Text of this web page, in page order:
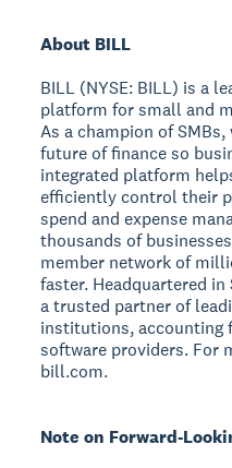
About BILL
BILL (NYSE: BILL) is a
platform for small and
As a champion of
future of finance so
integrated platform
efficiently control their
spend and expense
thousands of
member network of
faster. Headquartered
a trusted partner of
institutions, accounting
software providers. For
bill.com.
Note on Forward-